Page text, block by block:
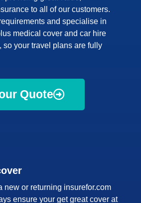
to all of our customers.
and specialise in
medical cover and car hire
so your travel plans are fully
Quote
new or returning insurefor.com
ensure your get great cover at